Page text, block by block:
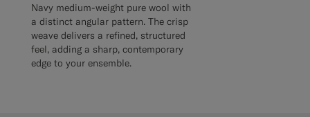
Navy medium-weight pure wool with
a distinct angular pattern. The crisp
weave delivers a refined, structured
feel, adding a sharp, contemporary
edge to your ensemble.